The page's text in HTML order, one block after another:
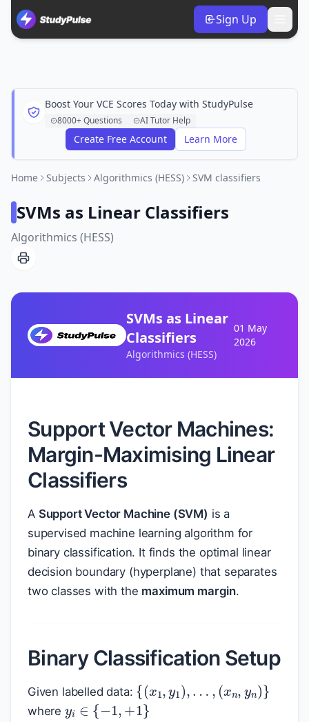
Sign Up
Boost Your VCE Scores Today with StudyPulse
8000+ Questions AI Tutor Help
Create Free Account Learn More
Home Subjects Algorithmics (HESS) SVM classifiers
SVMs as Linear Classifiers
Algorithmics (HESS)
SVMs as Linear
Classifiers
Algorithmics (HESS)
01 May
2026
Support Vector Machines:
Margin-Maximising Linear
Classifiers
A Support Vector Machine (SVM) is a
supervised machine learning algorithm for
binary classification. It finds the optimal linear
decision boundary (hyperplane) that separates
two classes with the maximum margin.
Binary Classification Setup
Given labelled data:
{ ( 1 ( n
where
yi∈{−1,+1}